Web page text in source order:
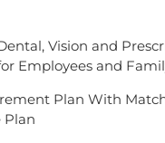
Vision and
Employees and
Plan With
Plan